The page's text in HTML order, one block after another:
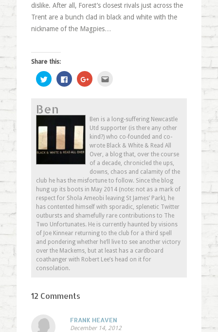
dislike. After all, Forest’s closest rivals just across the
Trent are a bunch clad in black and white with the
nickname of the Magpies…
Share this:
Click
to
share
(Opens
in
new
Click
to
share
new
window)
Click
to
new
window)
(Opens
in
new
window)
Ben
Ben is a long-suffering Newcastle
Utd supporter (is there any other
kind?) who co-founded and co-
wrote Black & White & Read All
Over, a blog that, over the course
of a decade, chronicled the ups,
downs, chaos and calamity of the
club he has the misfortune to follow. Since the blog
hung up its boots in May 2014 (note: not as a mark of
respect for Shola Ameobi leaving St James’ Park), he
has contented himself with sporadic, splenetic Twitter
outbursts and shamefully rare contributions to The
Two Unfortunates. He is currently haunted by visions
of Joe Kinnear returning to the club for a third spell
and pondering whether he’ll live to see another victory
over the Mackems, but at least has a cardboard
coathanger with Robert Lee’s head on it for
consolation.
12 Comments
FRANK HEAVEN
December 14, 2012